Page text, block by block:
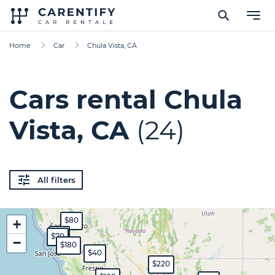
Home Car Chula Vista, CA
Cars rental Chula
Vista, CA (24)
All filters
$220
$40
$180
$65
$70
$80
+
−